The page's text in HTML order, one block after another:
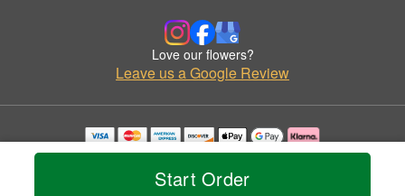
Start Order
Love our flowers?
Leave us a Google Review
Copyrighted images herein are used with permission by Fendley Florists.
© 2026 All Rights Reserved.
Privacy Policy Accessibility Statement